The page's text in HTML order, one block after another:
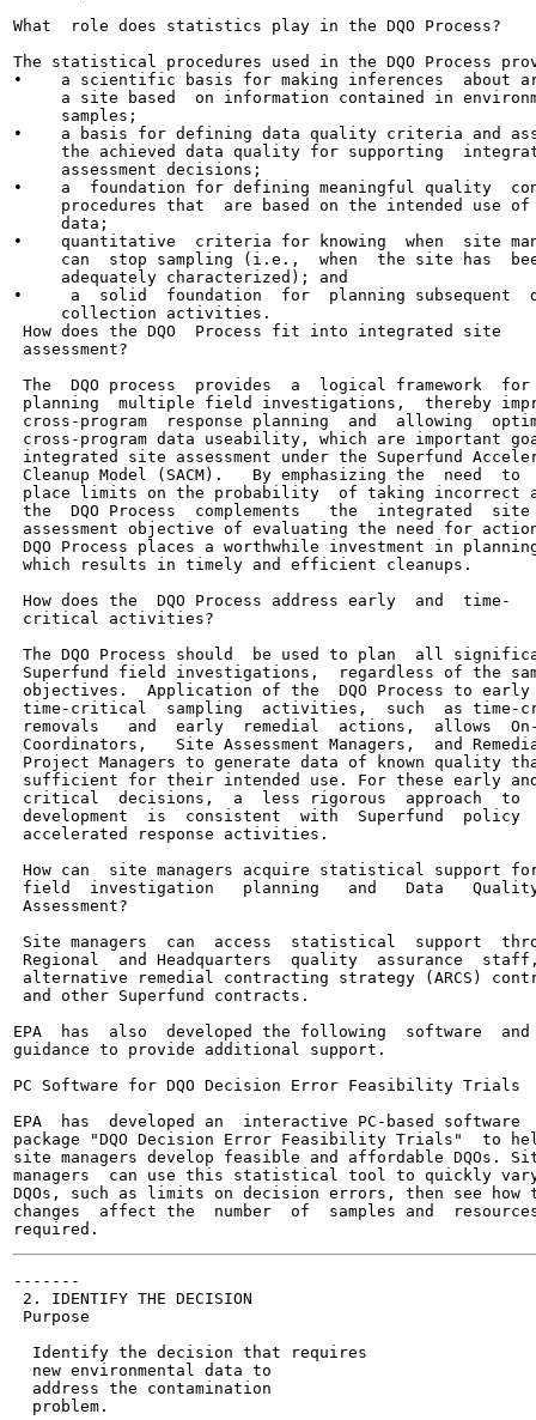
What  role does statistics play in the DQO Process?
The statistical procedures used in the DQO Process
•    a scientific basis for making inferences  about
a site based  on information contained in
     samples;
•    a basis for defining data quality criteria and
the achieved data quality for supporting
     assessment decisions;
•    a  foundation for defining meaningful quality
procedures that  are based on the intended use of
     data;
•    quantitative  criteria for knowing  when  site
can  stop sampling (i.e.,  when  the site has
     adequately characterized); and
•     a  solid  foundation  for  planning subsequent
     collection activities.
How does the DQO  Process fit into integrated site
assessment?
The  DQO process  provides  a  logical framework  for
planning  multiple field investigations,  thereby
cross-program  response planning  and  allowing
cross-program data useability, which are important
integrated site assessment under the Superfund
Cleanup Model (SACM).   By emphasizing the  need  to
place limits on the probability  of taking incorrect
the  DQO Process  complements   the  integrated  site
assessment objective of evaluating the need for
DQO Process places a worthwhile investment in
which results in timely and efficient cleanups.
How does the  DQO Process address early  and  time-
critical activities?
The DQO Process should  be used to plan  all
Superfund field investigations,  regardless of the
objectives.  Application of the  DQO Process to early
time-critical  sampling  activities,  such  as time-
removals   and  early  remedial  actions,  allows  On-
Coordinators,   Site Assessment Managers,  and
Project Managers to generate data of known quality
sufficient for their intended use. For these early
critical  decisions,  a  less rigorous  approach  to
development  is  consistent  with  Superfund  policy
accelerated response activities.
How can  site managers acquire statistical support
field  investigation   planning   and   Data
Assessment?
Site managers  can  access  statistical  support
Regional  and Headquarters  quality  assurance
alternative remedial contracting strategy (ARCS)
and other Superfund contracts.
EPA  has  also  developed the following  software  and
guidance to provide additional support.
PC Software for DQO Decision Error Feasibility Trials
EPA  has  developed an  interactive PC-based software
package "DQO Decision Error Feasibility Trials"  to
site managers develop feasible and affordable DQOs.
managers  can use this statistical tool to quickly
DQOs, such as limits on decision errors, then see how
changes  affect the  number  of  samples and
-------
2. IDENTIFY THE DECISION
Purpose
  Identify the decision that requires
  new environmental data to
  address the contamination
  problem.